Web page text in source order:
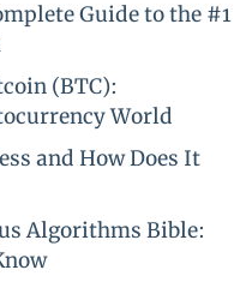
Guide to the #1
(BTC):
World
and How Does It
Algorithms Bible: